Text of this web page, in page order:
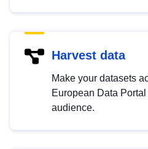
Harvest data
Make your datasets
European Data
audience.